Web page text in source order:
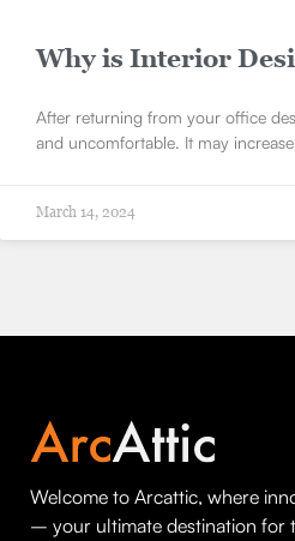
Why is Interior
After returning from your office
and uncomfortable. It may
March 14, 2024
Welcome to Arcattic, where
– your ultimate destination for